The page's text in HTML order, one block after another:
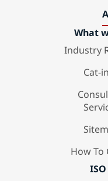
What
Industry
Cat-
How To